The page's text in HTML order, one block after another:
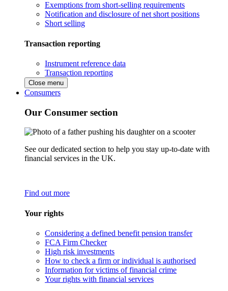
Exemptions from short-selling requirements
Notification and disclosure of net short positions
Short selling
Transaction reporting
Instrument reference data
Transaction reporting
Close menu
Consumers
Our Consumer section
See our dedicated section to help you stay up-to-date with
financial services in the UK.
Find out more
Your rights
Considering a defined benefit pension transfer
FCA Firm Checker
High risk investments
How to check a firm or individual is authorised
Information for victims of financial crime
Your rights with financial services